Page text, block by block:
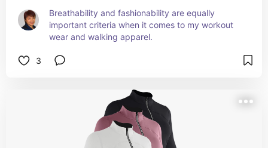
Breathability and fashionability are equally
important criteria when it comes to my workout
wear and walking apparel.
3